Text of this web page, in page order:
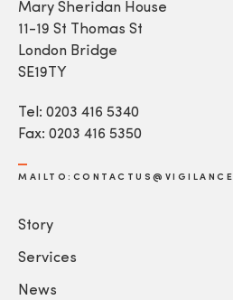
Mary Sheridan House
11-19 St Thomas St
London Bridge
SE19TY
Tel: 0203 416 5340
Fax: 0203 416 5350
Story
Services
News